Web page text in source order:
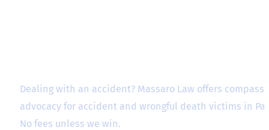
Dealing with an accident? Massaro Law offers
advocacy for accident and wrongful death victims in
No fees unless we win.